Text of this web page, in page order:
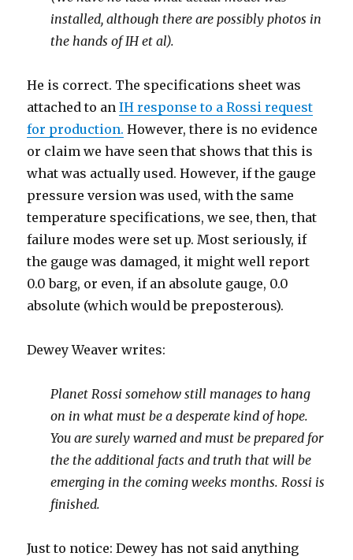
installed, although there are possibly photos in
the hands of IH et al).
He is correct. The specifications sheet was
attached to anIH response to a Rossi request
for production. However, there is no evidence
or claim we have seen that shows that this is
what was actually used. However, if the gauge
pressure version was used, with the same
temperature specifications, we see, then, that
failure modes were set up. Most seriously, if
the gauge was damaged, it might well report
0.0 barg, or even, if an absolute gauge, 0.0
absolute (which would be preposterous).
Dewey Weaver writes:
Planet Rossi somehow still manages to hang
on in what must be a desperate kind of hope.
You are surely warned and must be prepared for
the the additional facts and truth that will be
emerging in the coming weeks months. Rossi is
finished.
Just to notice: Dewey has not said anything